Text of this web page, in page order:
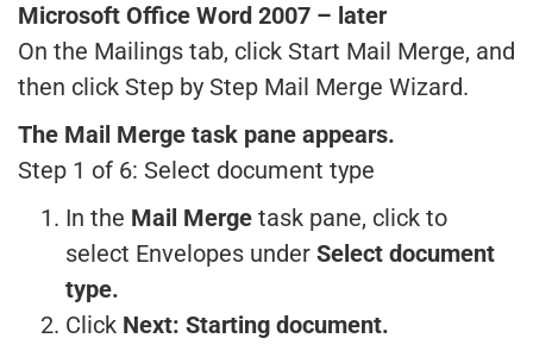
Microsoft Office Word 2007 – later
On the Mailings tab, click Start Mail Merge, and
then click Step by Step Mail Merge Wizard.
The Mail Merge task pane appears.
Step 1 of 6: Select document type
In the Mail Merge task pane, click to
select Envelopes under Select document
type.
Click Next: Starting document.